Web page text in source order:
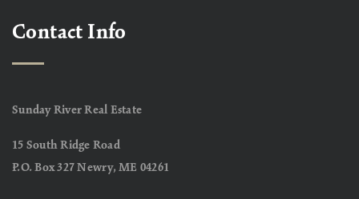
Contact Info
Sunday River Real Estate
15 South Ridge Road
P.O. Box 327 Newry, ME 04261